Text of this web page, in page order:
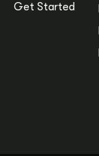
Get Started